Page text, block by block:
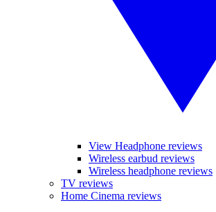
View Headphone reviews
Wireless earbud reviews
Wireless headphone reviews
TV reviews
Home Cinema reviews